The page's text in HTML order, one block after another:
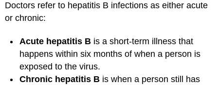
Doctors refer to hepatitis B infections as either acute
or chronic:
Acute hepatitis B is a short-term illness that
happens within six months of when a person is
exposed to the virus.
Chronic hepatitis B is when a person still has